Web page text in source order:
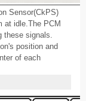
Sensor(CkPS)
at idle.The PCM
signals.
position and
of each